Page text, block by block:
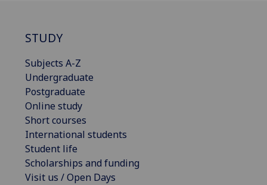
STUDY
Subjects A-Z
Undergraduate
Postgraduate
Online study
Short courses
International students
Student life
Scholarships and funding
Visit us / Open Days